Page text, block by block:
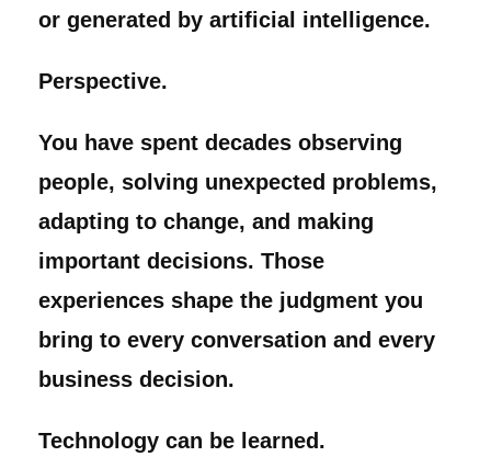
or generated by artificial intelligence.
Perspective.
You have spent decades observing
people, solving unexpected problems,
adapting to change, and making
important decisions. Those
experiences shape the judgment you
bring to every conversation and every
business decision.
Technology can be learned.